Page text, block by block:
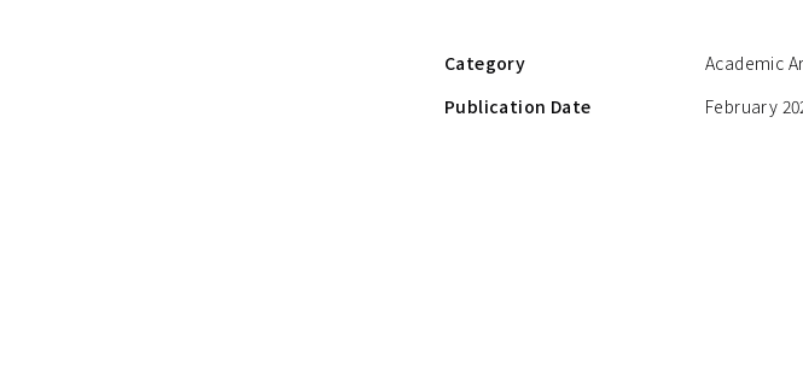
Category
Academic
Publication Date
February